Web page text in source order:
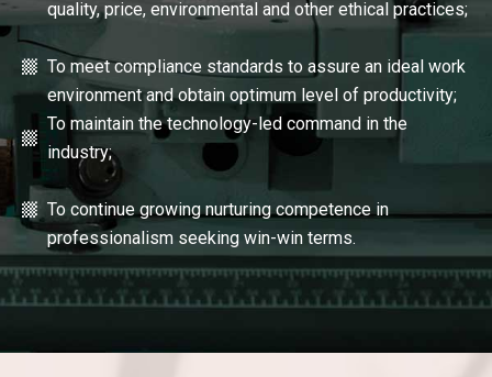
quality, price, environmental and other ethical practices;
To meet compliance standards to assure an ideal work
environment and obtain optimum level of productivity;
To maintain the technology-led command in the
industry;
To continue growing nurturing competence in
professionalism seeking win-win terms.